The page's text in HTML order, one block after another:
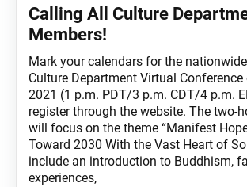
Calling All Culture
Members!
Mark your calendars for the nationwide
Culture Department Virtual
2021 (1 p.m. PDT/3 p.m. CDT/4 p.m.
register through the website. The two-
will focus on the theme “Manifest
Toward 2030 With the Vast Heart of
include an introduction to Buddhism,
experiences,